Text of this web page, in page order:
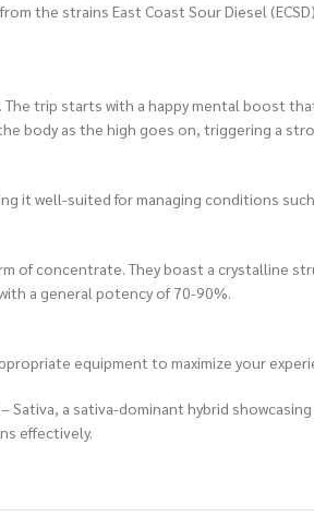
the strains East Coast Sour Diesel
trip starts with a happy mental boost
body as the high goes on, triggering a
it well-suited for managing conditions
of concentrate. They boast a crystalline
a general potency of 70-90%.
equipment to maximize your
a sativa-dominant hybrid
effectively.